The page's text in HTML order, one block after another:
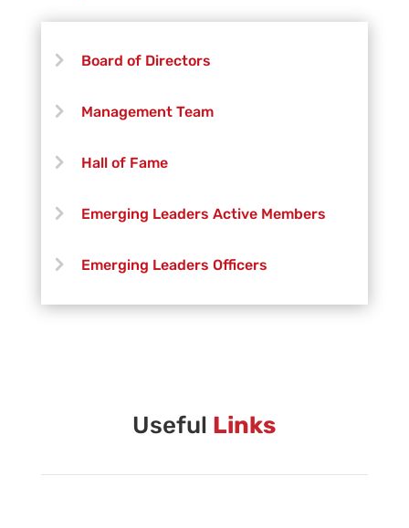
Brian Lowe
Board of Directors
Management Team
Hall of Fame
Emerging Leaders Active Members
Emerging Leaders Officers
Vanguard Brass Staff
Useful Links